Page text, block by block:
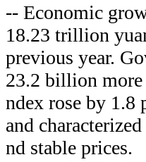
-- Economic
18.23 trillion
previous year.
23.2 billion more
ndex rose by 1.8
and
nd stable prices.